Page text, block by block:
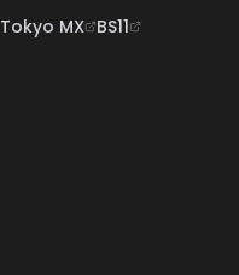
Tokyo MX BS11